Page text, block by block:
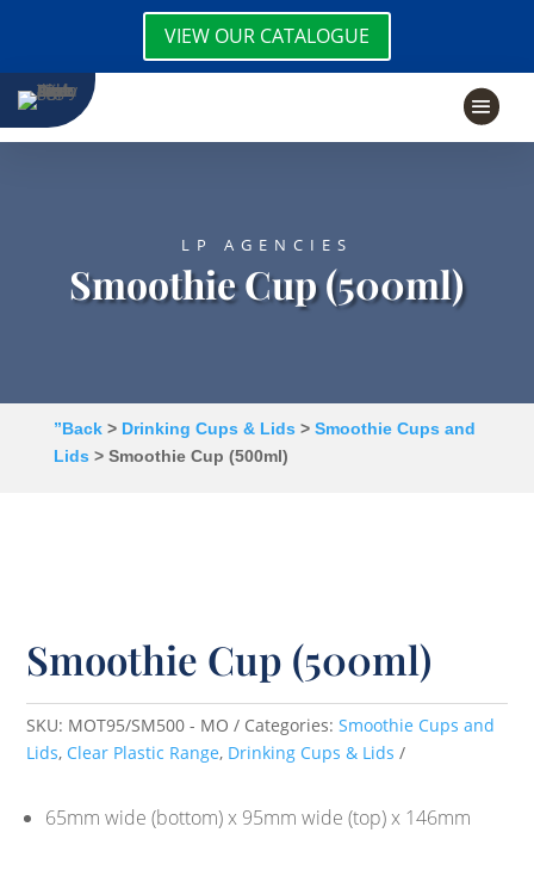
VIEW OUR CATALOGUE
LP AGENCIES
Smoothie Cup (500ml)
”Back> Drinking Cups & Lids > Smoothie Cups and
Lids > Smoothie Cup (500ml)
Smoothie Cup (500ml)
SKU: MOT95/SM500 - MO Categories:Smoothie Cups and
Lids, Clear Plastic Range, Drinking Cups & Lids
65mm wide (bottom) x 95mm wide (top) x 146mm